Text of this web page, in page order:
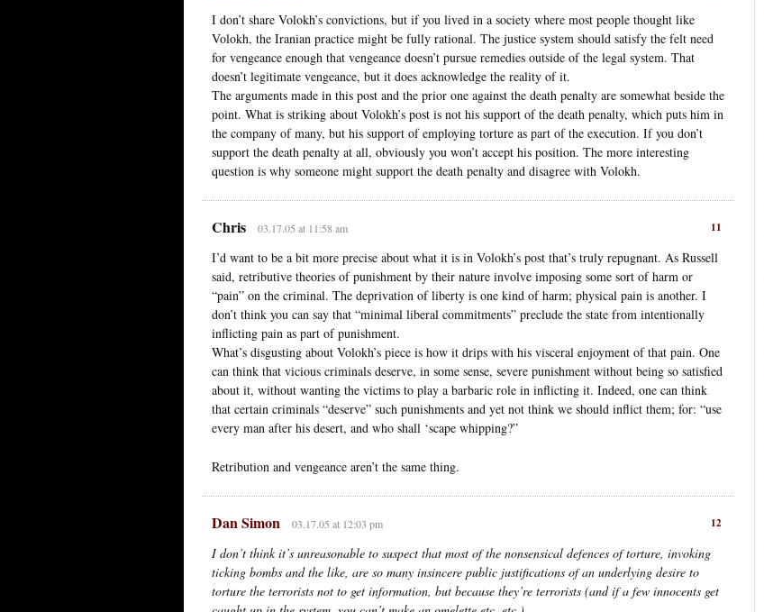
I don’t share Volokh’s convictions, but if you lived in a society where most people thought like
Volokh, the Iranian practice might be fully rational. The justice system should satisfy the felt need
for vengeance enough that vengeance doesn’t pursue remedies outside of the legal system. That
doesn’t legitimate vengeance, but it does acknowledge the reality of it.
The arguments made in this post and the prior one against the death penalty are somewhat beside the
point. What is striking about Volokh’s post is not his support of the death penalty, which puts him in
the company of many, but his support of employing torture as part of the execution. If you don’t
support the death penalty at all, obviously you won’t accept his position. The more interesting
question is why someone might support the death penalty and disagree with Volokh.
11
Chris 03.17.05 at 11:58 am
I’d want to be a bit more precise about what it is in Volokh’s post that’s truly repugnant. As Russell
said, retributive theories of punishment by their nature involve imposing some sort of harm or
“pain” on the criminal. The deprivation of liberty is one kind of harm; physical pain is another. I
don’t think you can say that “minimal liberal commitments” preclude the state from intentionally
inflicting pain as part of punishment.
What’s disgusting about Volokh’s piece is how it drips with his visceral enjoyment of that pain. One
can think that vicious criminals deserve, in some sense, severe punishment without being so satisfied
about it, without wanting the victims to play a barbaric role in inflicting it. Indeed, one can think
that certain criminals “deserve” such punishments and yet not think we should inflict them; for: “use
every man after his desert, and who shall ‘scape whipping?”
Retribution and vengeance aren’t the same thing.
12
Dan Simon 03.17.05 at 12:03 pm
I don’t think it’s unreasonable to suspect that most of the nonsensical defences of torture, invoking
ticking bombs and the like, are so many insincere public justifications of an underlying desire to
torture the terrorists not to get information, but because they’re terrorists (and if a few innocents get